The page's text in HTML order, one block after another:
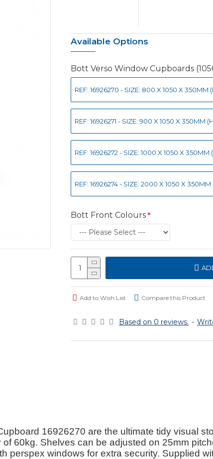
Based on 0 reviews. -
Available Options
Bott Verso Window Cupboards
REF: 16926270 - SIZE: 800 X 1050 X 350MM
REF: 16926271 - SIZE: 900 X 1050 X 350MM
REF: 16926272 - SIZE: 1000 X 1050 X
REF: 16926274 - SIZE: 2000 X 1050 X
Bott Front Colours
Add to Wish List Compare this Product
16926270 are the ultimate tidy visual
60kg. Shelves can be adjusted on 25mm
perspex windows for extra security. Supplied